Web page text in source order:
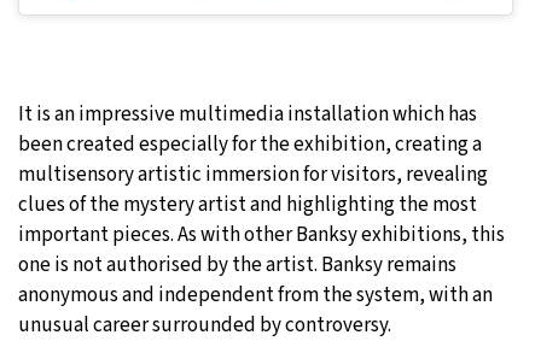
It is an impressive multimedia installation which has
been created especially for the exhibition, creating a
multisensory artistic immersion for visitors, revealing
clues of the mystery artist and highlighting the most
important pieces. As with other Banksy exhibitions, this
one is not authorised by the artist. Banksy remains
anonymous and independent from the system, with an
unusual career surrounded by controversy.